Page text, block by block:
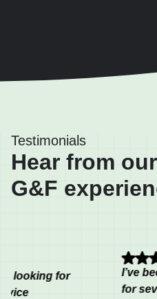
Testimonials
Hear from
G&F
for
I’ve been
for several